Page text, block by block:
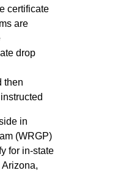
certificate
are
drop
then
in
(WRGP)
for in-state